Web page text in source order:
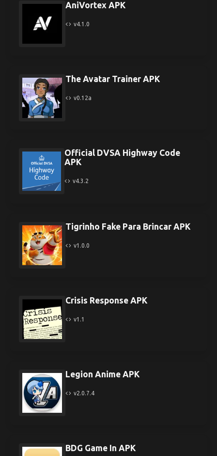
AniVortex APK
v4.1.0
The Avatar Trainer APK
v0.12a
Official DVSA Highway Code
APK
v4.3.2
Tigrinho Fake Para Brincar APK
v1.0.0
Crisis Response APK
v1.1
Legion Anime APK
v2.0.7.4
BDG Game In APK